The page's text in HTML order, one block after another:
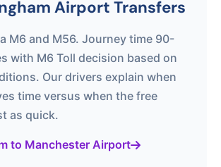
Airport Transfers
M6 and M56. Journey time 90-
with M6 Toll decision based on
Our drivers explain when
time versus when the free
as quick.
to Manchester Airport